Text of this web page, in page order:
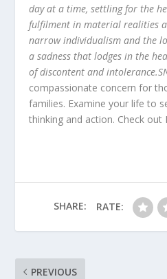
day at a time, settling for the
fulfilment in material realities
narrow individualism and the
a sadness that lodges in the
of discontent and
compassionate concern for
families. Examine your life to
thinking and action. Check out
SHARE: RATE:
PREVIOUS